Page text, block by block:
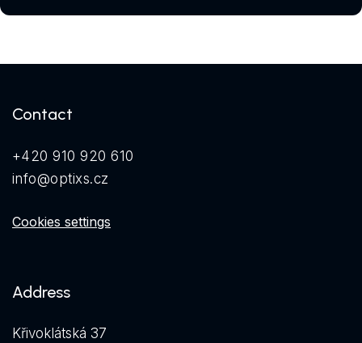
Contact
+420 910 920 610
info@optixs.cz
Cookies settings
Address
Křivoklátská 37